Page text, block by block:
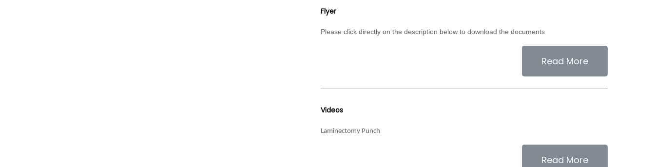
Flyer
Please click directly on the description below to download the documents
Read More
Videos
Laminectomy Punch
Read More